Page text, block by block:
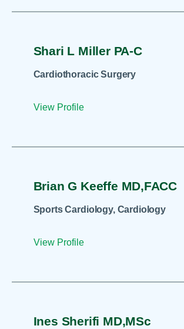
Shari L Miller PA-C
Cardiothoracic Surgery
View Profile
Brian G Keeffe MD,FACC
Sports Cardiology, Cardiology
View Profile
Ines Sherifi MD,MSc